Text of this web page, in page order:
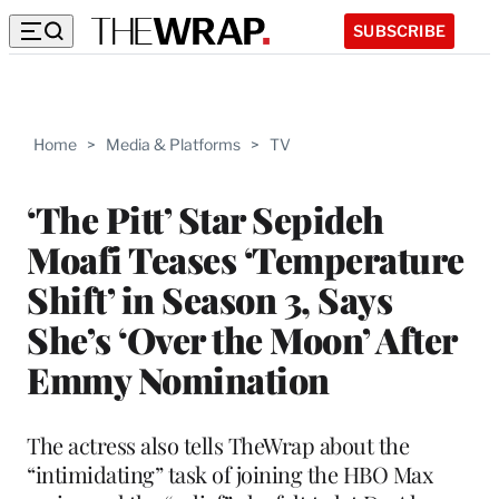
SUBSCRIBE
Home > Media & Platforms > TV
‘The Pitt’ Star Sepideh
Moafi Teases ‘Temperature
Shift’ in Season 3, Says
She’s ‘Over the Moon’ After
Emmy Nomination
The actress also tells TheWrap about the
“intimidating” task of joining the HBO Max